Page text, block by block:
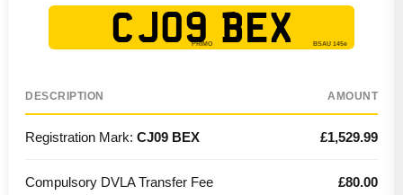
CJ09 BEX
DESCRIPTION AMOUNT
Registration Mark: CJ09 BEX £1,529.99
Compulsory DVLA Transfer Fee £80.00